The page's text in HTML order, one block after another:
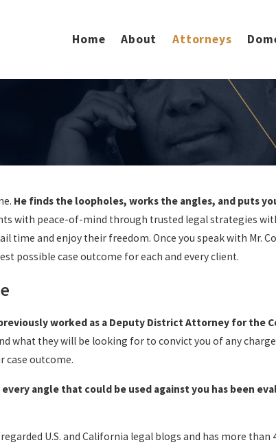
Home About Attorneys
He finds the loopholes, works the angles, and puts
with peace-of-mind through trusted legal strategies
and enjoy their freedom. Once you speak with Mr.
possible case outcome for each and every client.
worked as a Deputy District Attorney for the
what they will be looking for to convict you of any
case outcome.
angle that could be used against you has been
U.S. and California legal blogs and has more